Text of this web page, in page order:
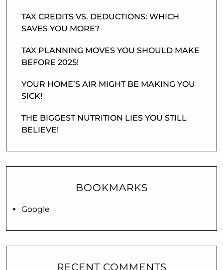
TAX CREDITS VS. DEDUCTIONS: WHICH
SAVES YOU MORE?
TAX PLANNING MOVES YOU SHOULD MAKE
BEFORE 2025!
YOUR HOME’S AIR MIGHT BE MAKING YOU
SICK!
THE BIGGEST NUTRITION LIES YOU STILL
BELIEVE!
BOOKMARKS
Google
RECENT COMMENTS